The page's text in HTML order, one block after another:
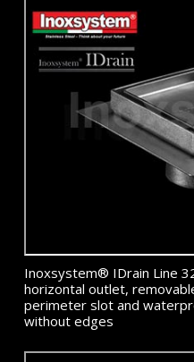
Inoxsystem® IDrain Line
horizontal outlet,
perimeter slot and
without edges